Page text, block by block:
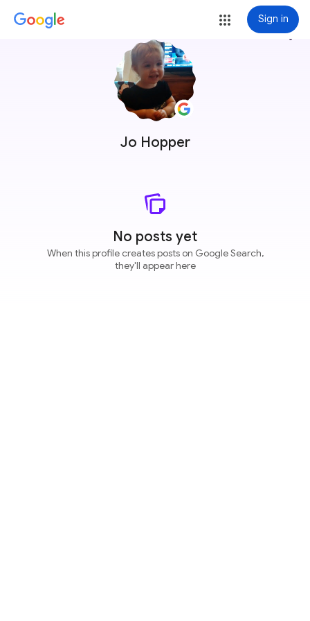
Sign in
Jo Hopper
more_vert
No posts yet
When this profile creates posts on Google Search,
they'll appear here